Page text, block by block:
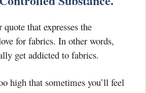
that expresses the
for fabrics. In other words,
get addicted to fabrics.
high that sometimes you’ll feel